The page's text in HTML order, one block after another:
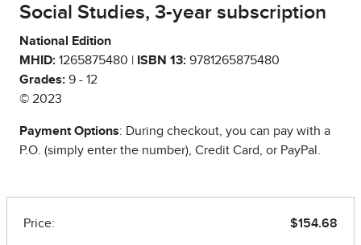
Social Studies, 3-year subscription
National Edition
MHID: 1265875480 | ISBN 13: 9781265875480
Grades: 9 - 12
© 2023
Payment Options: During checkout, you can pay with a
P.O. (simply enter the number), Credit Card, or PayPal.